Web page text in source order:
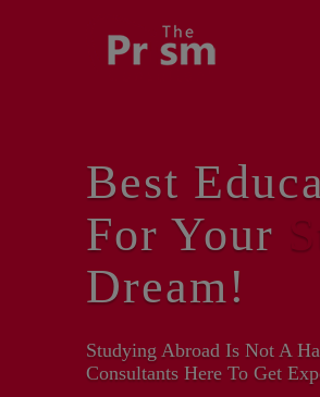
Best
For Your
Dream!
Studying Abroad Is Not A
Consultants Here To Get